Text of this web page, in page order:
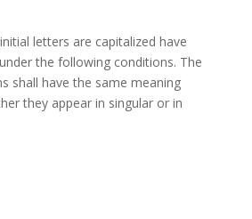
letters are capitalized have
the following conditions. The
shall have the same meaning
they appear in singular or in